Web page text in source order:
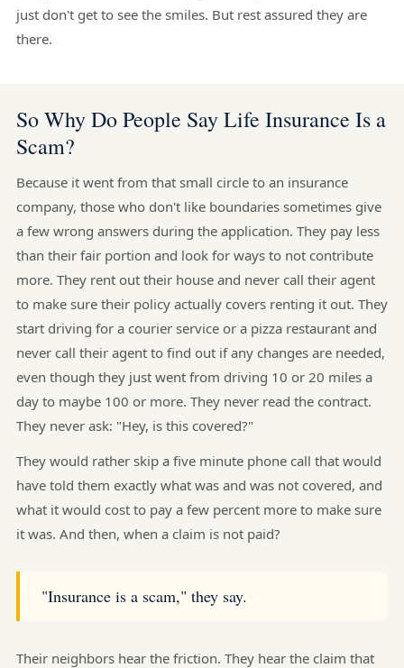
just don't get to see the smiles. But rest assured they are
there.
So Why Do People Say Life Insurance Is a
Scam?
Because it went from that small circle to an insurance
company, those who don't like boundaries sometimes give
a few wrong answers during the application. They pay less
than their fair portion and look for ways to not contribute
more. They rent out their house and never call their agent
to make sure their policy actually covers renting it out. They
start driving for a courier service or a pizza restaurant and
never call their agent to find out if any changes are needed,
even though they just went from driving 10 or 20 miles a
day to maybe 100 or more. They never read the contract.
They never ask: "Hey, is this covered?"
They would rather skip a five minute phone call that would
have told them exactly what was and was not covered, and
what it would cost to pay a few percent more to make sure
it was. And then, when a claim is not paid?
"Insurance is a scam," they say.
Their neighbors hear the friction. They hear the claim that